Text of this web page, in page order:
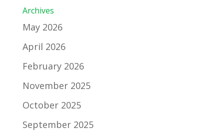
Archives
May 2026
April 2026
February 2026
November 2025
October 2025
September 2025